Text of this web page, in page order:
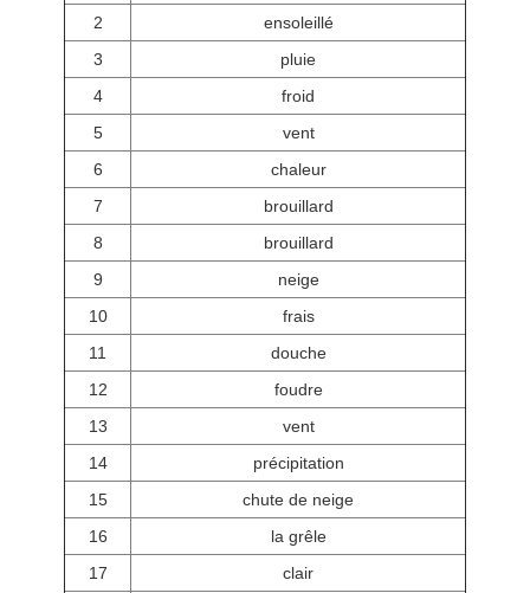
2
ensoleillé
3
pluie
4
froid
5
vent
6
chaleur
7
brouillard
8
brouillard
9
neige
10
frais
11
douche
12
foudre
13
vent
14
précipitation
15
chute de neige
16
la grêle
17
clair